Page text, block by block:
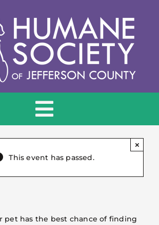
Toggle
Navigation
HOME
This event has passed.
×
pet has the best chance of finding